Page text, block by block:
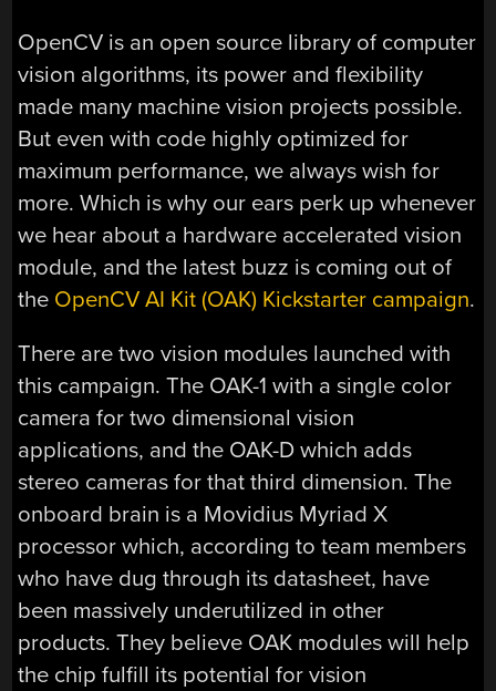
OpenCV is an open source library of computer
vision algorithms, its power and flexibility
made many machine vision projects possible.
But even with code highly optimized for
maximum performance, we always wish for
more. Which is why our ears perk up whenever
we hear about a hardware accelerated vision
module, and the latest buzz is coming out of
the OpenCV AI Kit (OAK) Kickstarter campaign.
There are two vision modules launched with
this campaign. The OAK-1 with a single color
camera for two dimensional vision
applications, and the OAK-D which adds
stereo cameras for that third dimension. The
onboard brain is a Movidius Myriad X
processor which, according to team members
who have dug through its datasheet, have
been massively underutilized in other
products. They believe OAK modules will help
the chip fulfill its potential for vision